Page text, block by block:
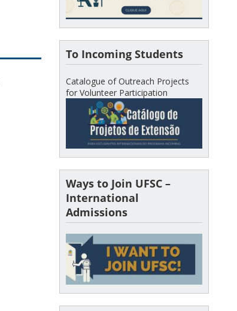
To Incoming Students
Catalogue of Outreach Projects
for Volunteer Participation
Ways to Join UFSC –
International
Admissions